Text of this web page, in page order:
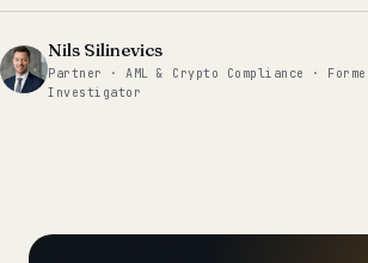
Nils Silinevics
Partner · AML & Crypto Compliance ·
Investigator